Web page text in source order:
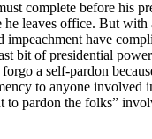
complete before his
leaves office. But
impeachment have
bit of presidential
a self-pardon
to anyone
to pardon the folks”